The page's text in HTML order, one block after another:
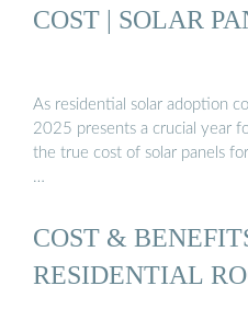
COST | SOLAR
As residential solar adoption
2025 presents a crucial year
the true cost of solar panels
…
COST &
RESIDENTIAL